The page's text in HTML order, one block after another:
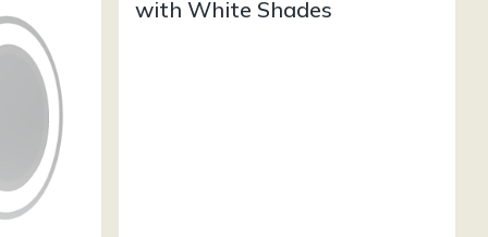
with White Shades